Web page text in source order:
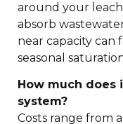
around your
absorb
near capacity can
seasonal
How much
system?
Costs range from